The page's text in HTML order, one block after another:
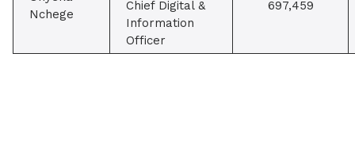
Nchege
Chief Digital &
Information
Officer
697,459